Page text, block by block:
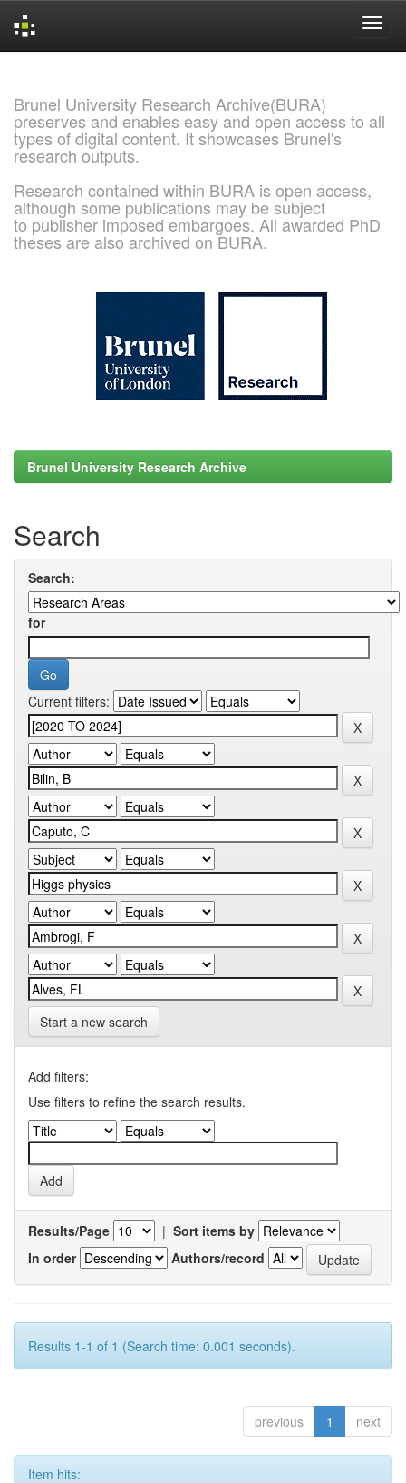
Brunel University Research Archive(BURA)
preserves and enables easy and open access to all
types of digital content. It showcases Brunel's
research outputs.
Research contained within BURA is open access,
although some publications may be subject
to publisher imposed embargoes. All awarded PhD
theses are also archived on BURA.
Brunel University Research Archive
Search
Search:
for
Current filters:
Start a new search
Add filters:
Use filters to refine the search results.
Results/Page | Sort items by
In order
Authors/record
Results 1-1 of 1 (Search time: 0.001 seconds).
previous 1 next
Item hits: